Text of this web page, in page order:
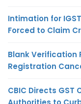
Intimation for
Forced to Claim
Blank Verification
Registration
CBIC Directs